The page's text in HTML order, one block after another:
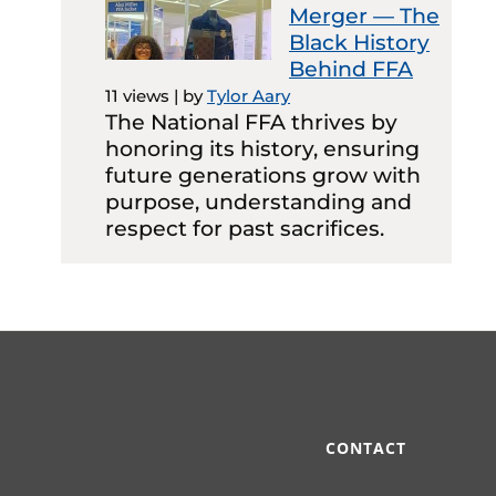
Merger — The
Black History
Behind FFA
11 views | byTylor Aary
The National FFA thrives by
honoring its history, ensuring
future generations grow with
purpose, understanding and
respect for past sacrifices.
CONTACT